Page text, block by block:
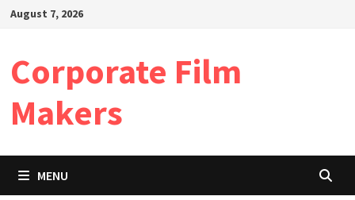
SkipAugust 7, 2026
Corporate Film
Makers
MENU